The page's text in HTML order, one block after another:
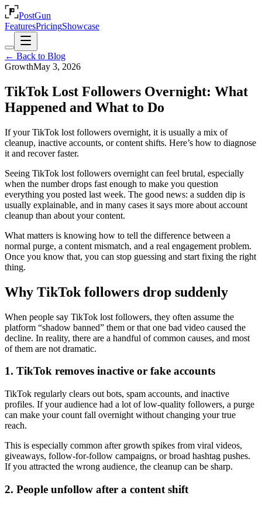
PostGun
FeaturesPricingShowcase
← Back to Blog
GrowthMay 3, 2026
TikTok Lost Followers Overnight: What
Happened and What to Do
If your TikTok lost followers overnight, it is usually a mix of
cleanup, inactive accounts, or content shifts. Here’s how to diagnose
it and recover faster.
Seeing TikTok lost followers overnight can feel brutal, especially
when the number drops fast enough to make you question
everything you posted last week. The good news: a sudden dip is
usually explainable, and in many cases it says more about account
cleanup than about your content.
What matters is knowing how to tell the difference between a
normal purge, a content mismatch, and a real engagement problem.
Once you know that, you can stop guessing and start fixing the right
thing.
Why TikTok followers drop suddenly
When people say TikTok lost followers, they often assume the
platform “shadow banned” them or that one bad video caused the
decline. In reality, there are a handful of common causes, and most
of them are not dramatic.
1. TikTok removes inactive or fake accounts
TikTok regularly clears out bots, spam accounts, and inactive
profiles. If your audience had a lot of low-quality followers, a purge
can make your count fall overnight without changing your true
reach.
This is especially common after growth spikes from viral videos,
giveaways, follow-for-follow campaigns, or broad hashtag pushes.
If you attracted the wrong audience, the cleanup can be sharp.
2. People unfollow after a content shift